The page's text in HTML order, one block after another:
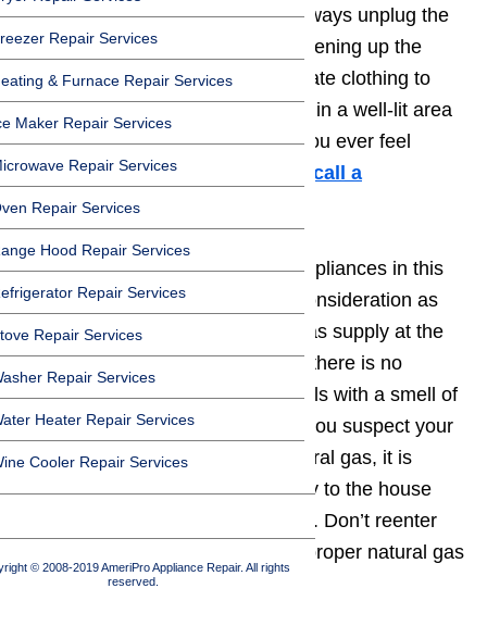
Repair Services
& Furnace Repair Services
Maker Repair Services
Repair Services
Repair Services
Hood Repair Services
Repair Services
Repair Services
Repair Services
Heater Repair Services
Cooler Repair Services
© 2008-2019 AmeriPro Appliance Repair. All rights
reserved.
when working with appliances.Always unplug the
appliance before servicing it
or opening up the
appliance cabinet. Wear appropriate clothing to
protect yourself, and always work in a well-lit area
with the right tools for the job. If you ever feel
hesitant to work on an appliance, call a
professional to help you out.
When working with natural gas appliances in this
situation, take these points into consideration as
well: always turn off the natural gas supply at the
appliance, or at the home main if there is no
appliance shut off. This guide deals with a smell of
gas coming from the oven, but if you suspect your
home or appliance is leaking natural gas, it is
important to shut off all gas supply to the house
. Don’t reenter
the house until you’ve called the proper natural gas
authorities in your area.